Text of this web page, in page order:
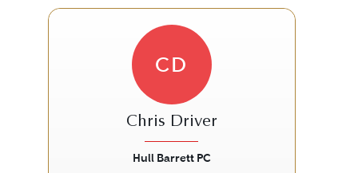
CD
Chris Driver
Hull Barrett PC